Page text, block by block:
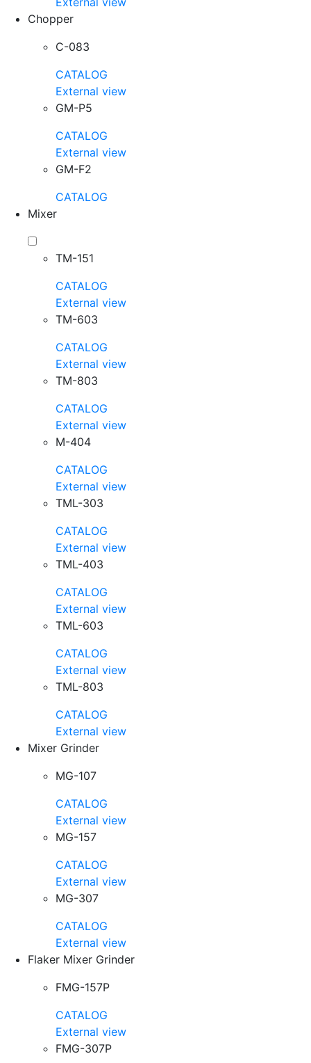
Chopper
C-083
CATALOG
External view
GM-P5
CATALOG
External view
GM-F2
CATALOG
Mixer
TM-151
CATALOG
External view
TM-603
CATALOG
External view
TM-803
CATALOG
External view
M-404
CATALOG
External view
TML-303
CATALOG
External view
TML-403
CATALOG
External view
TML-603
CATALOG
External view
TML-803
CATALOG
External view
Mixer Grinder
MG-107
CATALOG
External view
MG-157
CATALOG
External view
MG-307
CATALOG
External view
Flaker Mixer Grinder
FMG-157P
CATALOG
External view
FMG-307P